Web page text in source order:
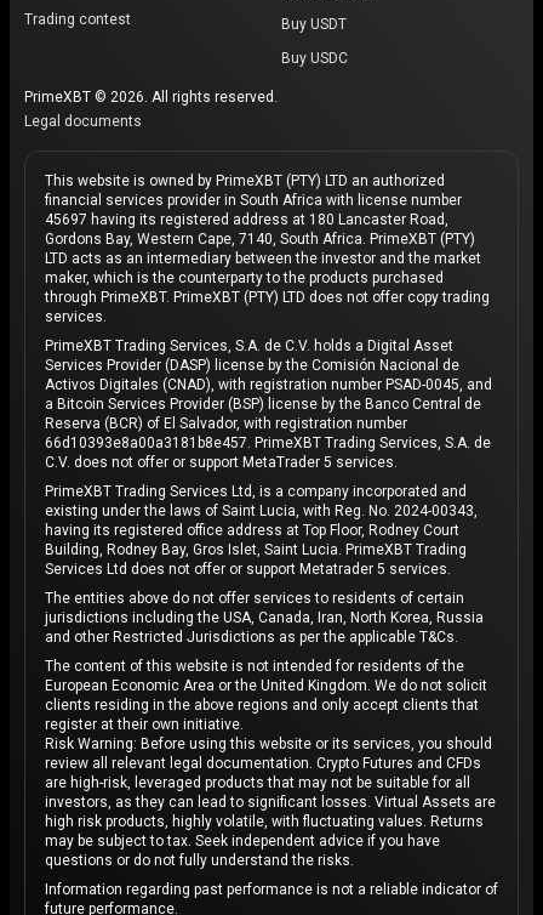
Trading contest
Buy USDT
Buy USDC
PrimeXBT © 2026. All rights reserved.
Legal documents
This website is owned by PrimeXBT (PTY) LTD an authorized
financial services provider in South Africa with license number
45697 having its registered address at 180 Lancaster Road,
Gordons Bay, Western Cape, 7140, South Africa. PrimeXBT (PTY)
LTD acts as an intermediary between the investor and the market
maker, which is the counterparty to the products purchased
through PrimeXBT. PrimeXBT (PTY) LTD does not offer copy trading
services.
PrimeXBT Trading Services, S.A. de C.V. holds a Digital Asset
Services Provider (DASP) license by the Comisión Nacional de
Activos Digitales (CNAD), with registration number PSAD-0045, and
a Bitcoin Services Provider (BSP) license by the Banco Central de
Reserva (BCR) of El Salvador, with registration number
66d10393e8a00a3181b8e457. PrimeXBT Trading Services, S.A. de
C.V. does not offer or support MetaTrader 5 services.
PrimeXBT Trading Services Ltd, is a company incorporated and
existing under the laws of Saint Lucia, with Reg. No. 2024-00343,
having its registered office address at Top Floor, Rodney Court
Building, Rodney Bay, Gros Islet, Saint Lucia. PrimeXBT Trading
Services Ltd does not offer or support Metatrader 5 services.
The entities above do not offer services to residents of certain
jurisdictions including the USA, Canada, Iran, North Korea, Russia
and other Restricted Jurisdictions as per the applicable T&Cs.
The content of this website is not intended for residents of the
European Economic Area or the United Kingdom. We do not solicit
clients residing in the above regions and only accept clients that
register at their own initiative.
Risk Warning: Before using this website or its services, you should
review all relevant legal documentation. Crypto Futures and CFDs
are high-risk, leveraged products that may not be suitable for all
investors, as they can lead to significant losses. Virtual Assets are
high risk products, highly volatile, with fluctuating values. Returns
may be subject to tax. Seek independent advice if you have
questions or do not fully understand the risks.
Information regarding past performance is not a reliable indicator of
future performance.